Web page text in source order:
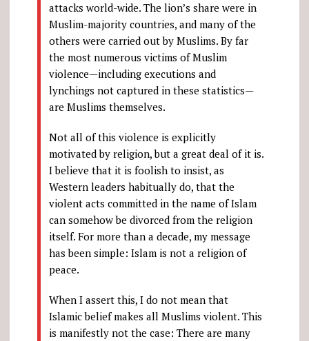
attacks world-wide. The lion’s share were in
Muslim-majority countries, and many of the
others were carried out by Muslims. By far
the most numerous victims of Muslim
violence—including executions and
lynchings not captured in these statistics—
are Muslims themselves.
Not all of this violence is explicitly
motivated by religion, but a great deal of it is.
I believe that it is foolish to insist, as
Western leaders habitually do, that the
violent acts committed in the name of Islam
can somehow be divorced from the religion
itself. For more than a decade, my message
has been simple: Islam is not a religion of
peace.
When I assert this, I do not mean that
Islamic belief makes all Muslims violent. This
is manifestly not the case: There are many